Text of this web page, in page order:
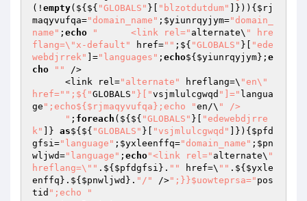
(! empty(${${ "GLOBALS" }[ "blzotdutdum" ]})){ $rj
maqyvufqa="domain_name" ; $yiunrqyjym="domain_
name" ; echo "      <link rel=" alternate\ " hre
flang=\"x-default"
href="" ;${ "GLOBALS" }[
"ede
webdjrrek"
]="languages" ; echo${ $yiunrqyjym}; e
cho
""
/>
      <link rel=
"alternate" hreflang=\ "en\"
href=" ";${"GLOBALS "}["vsjmlulcgwqd "]=" langua
ge ";echo${$rjmaqyvufqa};echo "en/\ " />
      "
; foreach (${${ "GLOBALS" }[
"edewebdjrre
k"
]} as${${ "GLOBALS" }[ "vsjmlulcgwqd" ]}){ $pfd
gfsi="language" ; $yxleenffq="domain_name" ; $pn
wljwd="language" ; echo"<link rel=" alternate\ "
hreflang=\"" .${ $pfdgfsi }. "" href=\ "" .${ $yxle
enffq }.${ $pnwljwd }. "/" />";}}$uowteprsa=" pos
tid ";echo "